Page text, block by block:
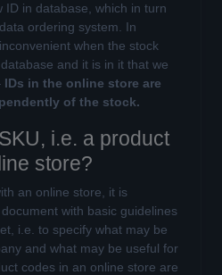
ID in database, which in turn
ordering system. In
when the stock
and it is in it that we
IDs in the online store are
of the stock.
i.e. a product
store?
an online store, it is
with basic guidelines
i.e. to specify what may be
and what may be useful for
codes in an online store are